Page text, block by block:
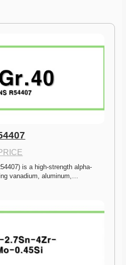
is a high-strength alpha-
vanadium, aluminum,…